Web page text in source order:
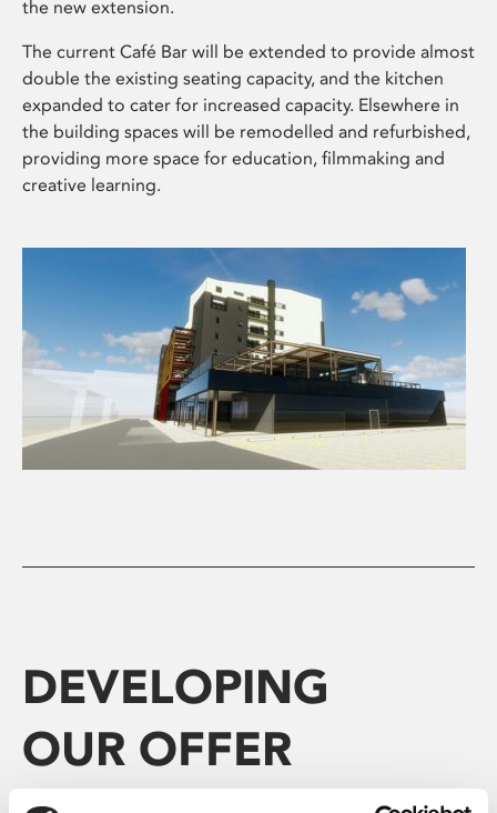
the new extension.
The current Café Bar will be extended to provide almost
double the existing seating capacity, and the kitchen
expanded to cater for increased capacity. Elsewhere in
the building spaces will be remodelled and refurbished,
providing more space for education, filmmaking and
creative learning.
DEVELOPING
OUR OFFER